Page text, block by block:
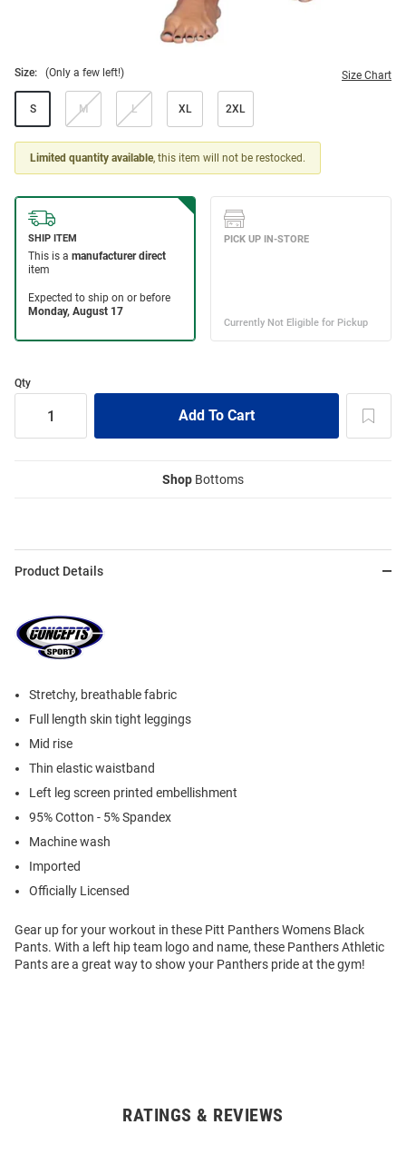
Size: (Only a few left!) Size Chart
S M L XL 2XL
Limited quantity available, this item will not be restocked.
Qty
Shop Bottoms
Product Details
Stretchy, breathable fabric
Full length skin tight leggings
Mid rise
Thin elastic waistband
Left leg screen printed embellishment
95% Cotton - 5% Spandex
Machine wash
Imported
Officially Licensed
Gear up for your workout in these Pitt Panthers Womens Black
Pants. With a left hip team logo and name, these Panthers Athletic
Pants are a great way to show your Panthers pride at the gym!
RATINGS & REVIEWS